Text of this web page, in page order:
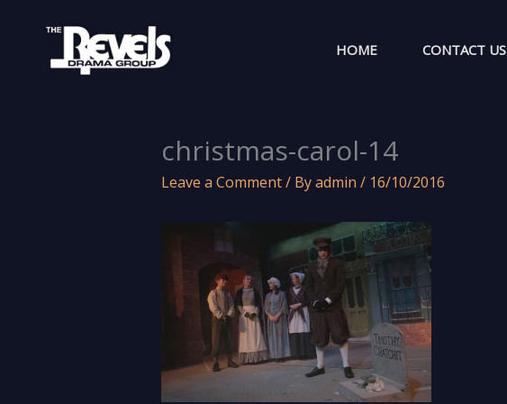
content
HOME CONTACT US
christmas-carol-14
Leave a Comment/ Byadmin / 16/10/2016